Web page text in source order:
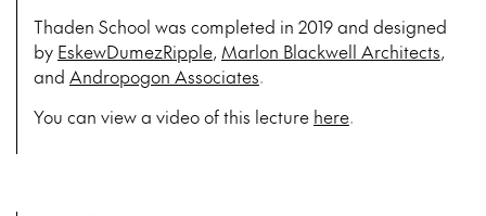
Thaden School was completed in 2019 and designed
by EskewDumezRipple, Marlon Blackwell Architects,
and Andropogon Associates.
You can view a video of this lecture here.